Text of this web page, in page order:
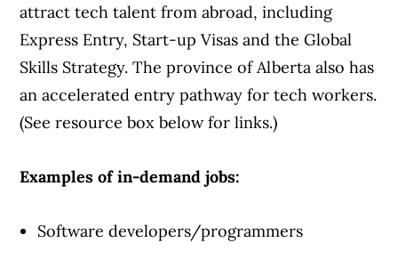
attract tech talent from abroad, including
Express Entry, Start-up Visas and the Global
Skills Strategy. The province of Alberta also has
an accelerated entry pathway for tech workers.
(See resource box below for links.)
Examples of in-demand jobs:
Software developers/programmers